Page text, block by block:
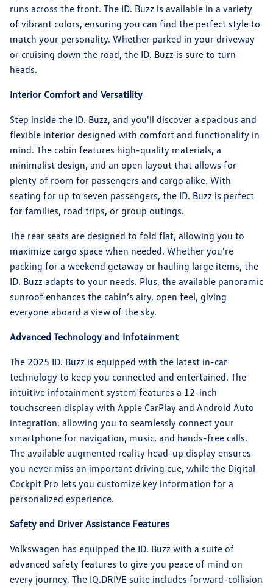
runs across the front. The ID. Buzz is available in a variety
of vibrant colors, ensuring you can find the perfect style to
match your personality. Whether parked in your driveway
or cruising down the road, the ID. Buzz is sure to turn
heads.
Interior Comfort and Versatility
Step inside the ID. Buzz, and you'll discover a spacious and
flexible interior designed with comfort and functionality in
mind. The cabin features high-quality materials, a
minimalist design, and an open layout that allows for
plenty of room for passengers and cargo alike. With
seating for up to seven passengers, the ID. Buzz is perfect
for families, road trips, or group outings.
The rear seats are designed to fold flat, allowing you to
maximize cargo space when needed. Whether you're
packing for a weekend getaway or hauling large items, the
ID. Buzz adapts to your needs. Plus, the available panoramic
sunroof enhances the cabin’s airy, open feel, giving
everyone aboard a view of the sky.
Advanced Technology and Infotainment
The 2025 ID. Buzz is equipped with the latest in-car
technology to keep you connected and entertained. The
intuitive infotainment system features a 12-inch
touchscreen display with Apple CarPlay and Android Auto
integration, allowing you to seamlessly connect your
smartphone for navigation, music, and hands-free calls.
The available augmented reality head-up display ensures
you never miss an important driving cue, while the Digital
Cockpit Pro lets you customize key information for a
personalized experience.
Safety and Driver Assistance Features
Volkswagen has equipped the ID. Buzz with a suite of
advanced safety features to give you peace of mind on
every journey. The IQ.DRIVE suite includes forward-collision